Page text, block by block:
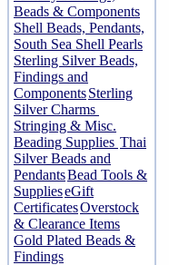
Beads & Components
Shell Beads, Pendants,
South Sea Shell Pearls
Sterling Silver Beads,
Findings and
ComponentsSterling
Silver Charms
Stringing & Misc.
Beading Supplies Thai
Silver Beads and
PendantsBead Tools &
SupplieseGift
CertificatesOverstock
& Clearance Items
Gold Plated Beads &
Findings